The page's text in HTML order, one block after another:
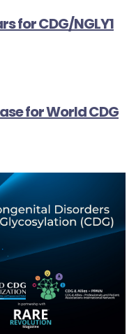
for CDG/NGLY1
for World CDG